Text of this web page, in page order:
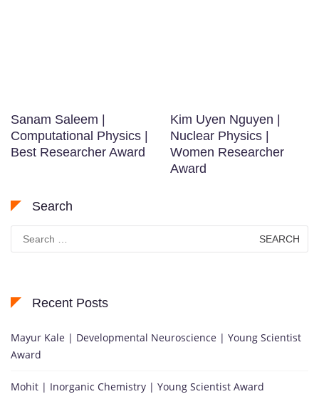
Sanam Saleem |
Computational Physics |
Best Researcher Award
Kim Uyen Nguyen |
Nuclear Physics |
Women Researcher
Award
Search
Search
for:
Recent Posts
Mayur Kale | Developmental Neuroscience | Young Scientist
Award
Mohit | Inorganic Chemistry | Young Scientist Award